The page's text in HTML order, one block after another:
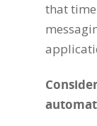
that time